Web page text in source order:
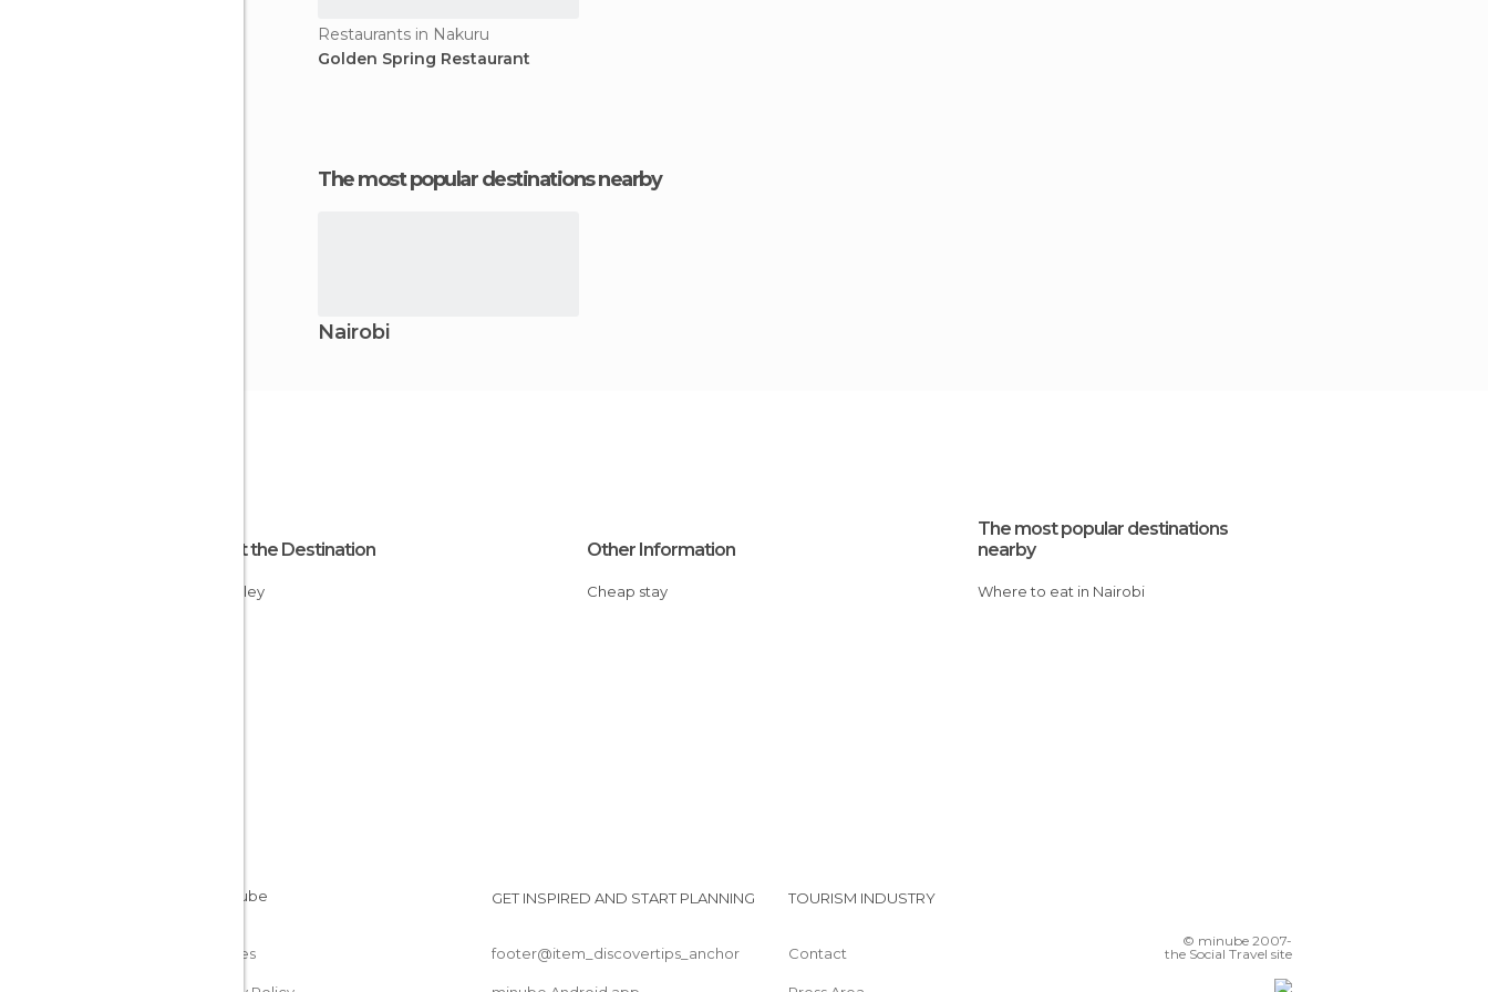
Restaurants in Nakuru
Golden Spring Restaurant
The most popular destinations nearby
Nairobi
About the Destination
Rift Valley
Other Information
Cheap stay
The most popular destinations
nearby
Where to eat in Nairobi
Cookies
GET INSPIRED AND START PLANNING
footer@item_discovertips_anchor
TOURISM INDUSTRY
Contact
© minube 2007-
the Social Travel site